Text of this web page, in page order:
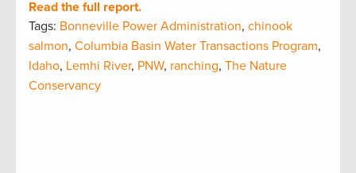
Read the full report.
Tags: Bonneville Power Administration, chinook
salmon, Columbia Basin Water Transactions Program,
Idaho, Lemhi River, PNW, ranching, The Nature
Conservancy